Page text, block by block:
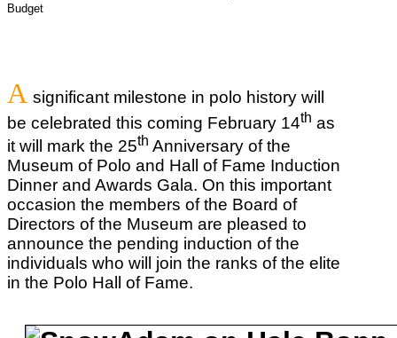
Budget
A significant milestone in polo history will
be celebrated this coming February 14th as
it will mark the 25th Anniversary of the
Museum of Polo and Hall of Fame Induction
Dinner and Awards Gala. On this important
occasion the members of the Board of
Directors of the Museum are pleased to
announce the pending induction of the
individuals who will join the ranks of the elite
in the Polo Hall of Fame.